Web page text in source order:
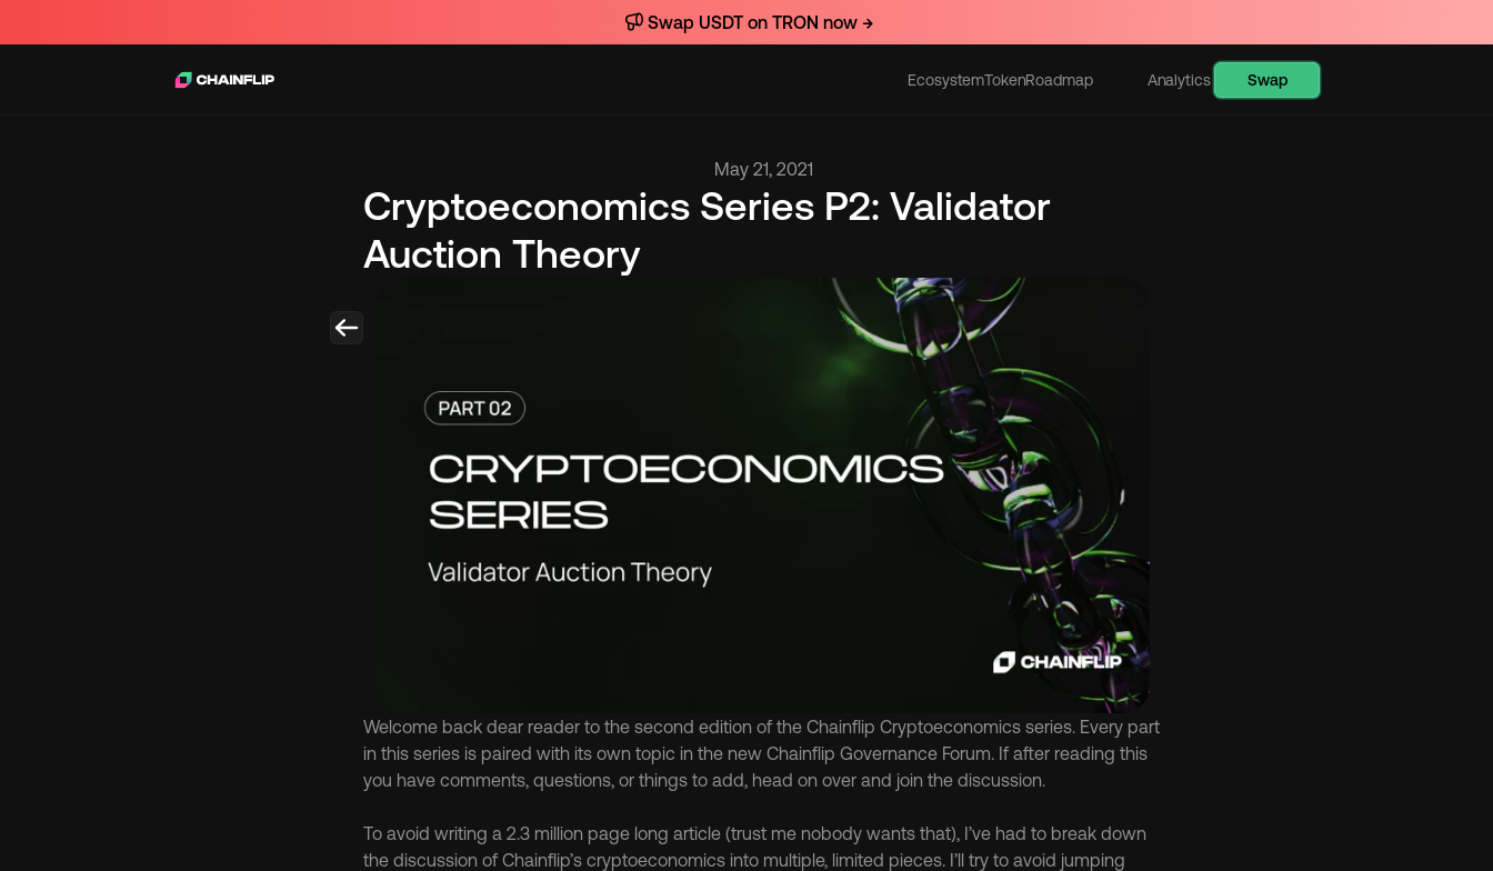
May 21, 2021
Cryptoeconomics Series P2: Validator
Auction Theory
Welcome back dear reader to the second edition of the Chainflip Cryptoeconomics series. Every part
in this series is paired with its own topic in the new Chainflip Governance Forum. If after reading this
you have comments, questions, or things to add, head on over and join the discussion.
To avoid writing a 2.3 million page long article (trust me nobody wants that), I’ve had to break down
the discussion of Chainflip’s cryptoeconomics into multiple, limited pieces. I’ll try to avoid jumping
Swap USDT on TRON now →
EcosystemTokenRoadmap Analytics Swap